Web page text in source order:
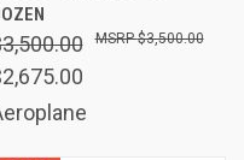
$3,500.00